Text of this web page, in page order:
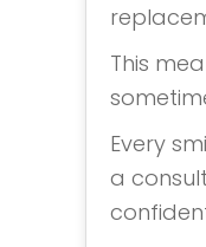
This
Every
a